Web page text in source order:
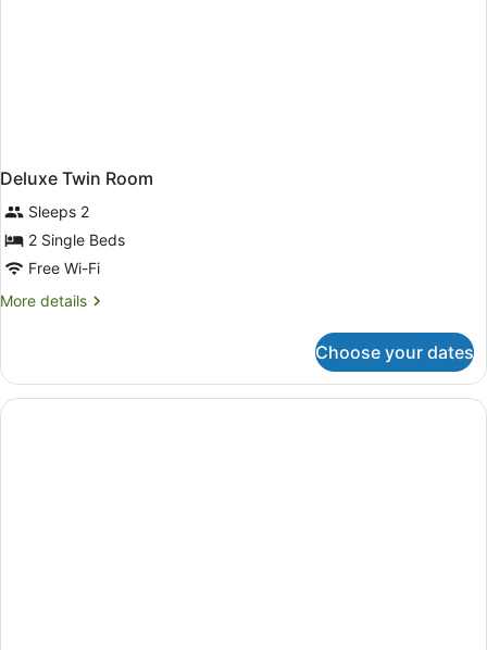
Deluxe Twin Room
Sleeps 2
2 Single Beds
Free Wi-Fi
More details
More
Twin
Room
Choose your dates